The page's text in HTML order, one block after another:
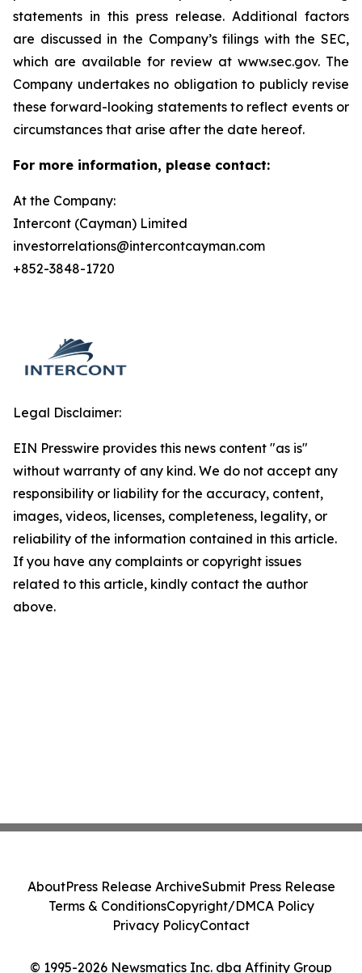
statements in this press release. Additional factors
are discussed in the Company’s filings with the SEC,
which are available for review at www.sec.gov. The
Company undertakes no obligation to publicly revise
these forward-looking statements to reflect events or
circumstances that arise after the date hereof.
For more information, please contact:
At the Company:
Intercont (Cayman) Limited
investorrelations@intercontcayman.com
+852-3848-1720
Legal Disclaimer:
EIN Presswire provides this news content "as is"
without warranty of any kind. We do not accept any
responsibility or liability for the accuracy, content,
images, videos, licenses, completeness, legality, or
reliability of the information contained in this article.
If you have any complaints or copyright issues
related to this article, kindly contact the author
above.
© 1995-2026 Newsmatics Inc. dba Affinity Group
AboutPress Release ArchiveSubmit Press Release
Terms & ConditionsCopyright/DMCA Policy
Privacy PolicyContact